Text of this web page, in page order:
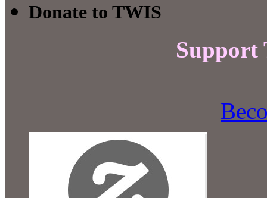
Donate to TWIS
Support